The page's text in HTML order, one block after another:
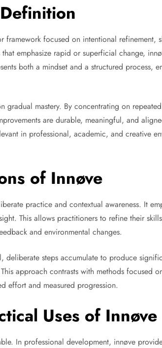
framework focused on intentional refinement,
emphasize rapid or superficial change,
both a mindset and a structured process,
gradual mastery. By concentrating on
are durable, meaningful, and
in professional, academic, and creative
of Innøve
practice and contextual awareness. It
This allows practitioners to refine their
and environmental changes.
deliberate steps accumulate to produce
approach contrasts with methods focused
effort and measured progression.
Uses of Innøve
In professional development, innøve